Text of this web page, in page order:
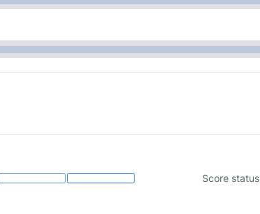
Score status